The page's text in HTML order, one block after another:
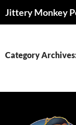
Jittery Monkey
Category